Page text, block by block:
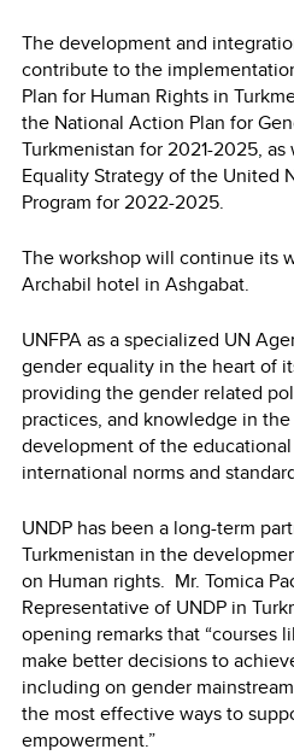
The development and
contribute to the
Plan for Human Rights in
the National Action Plan for
Turkmenistan for 2021-2025,
Equality Strategy of the United
Program for 2022-2025.
The workshop will continue its
Archabil hotel in Ashgabat.
UNFPA as a specialized UN
gender equality in the heart of
providing the gender related
practices, and knowledge in
development of the
international norms and
UNDP has been a long-term
Turkmenistan in the
on Human rights. Mr. Tomica
Representative of UNDP in
opening remarks that “courses
make better decisions to
including on gender
the most effective ways to
empowerment.”